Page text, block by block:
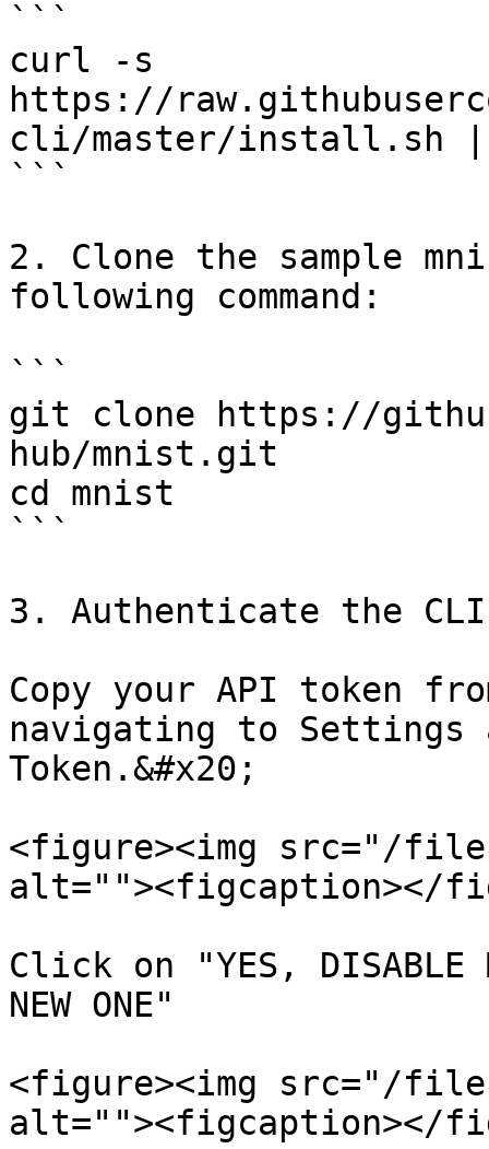
```
curl -s
https://
cli/master/install.sh |
```
2. Clone the sample
following command:
```
git clone https://
hub/mnist.git
cd mnist
```
3. Authenticate the
Copy your API token
navigating to Settings
Token.&#x20;
<figure><img src="/files/
alt=""><figcaption></
Click on "YES, DISABLE
NEW ONE"
<figure><img src="/files/
alt=""><figcaption></